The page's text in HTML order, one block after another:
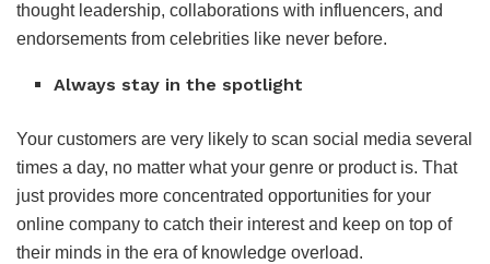
thought leadership, collaborations with influencers, and
endorsements from celebrities like never before.
Always stay in the spotlight
Your customers are very likely to scan social media several
times a day, no matter what your genre or product is. That
just provides more concentrated opportunities for your
online company to catch their interest and keep on top of
their minds in the era of knowledge overload.